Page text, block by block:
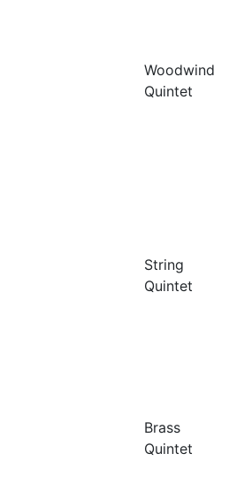
Woodwind
Quintet
String
Quintet
Brass
Quintet